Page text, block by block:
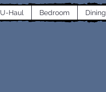
U-Haul Bedroom Dining